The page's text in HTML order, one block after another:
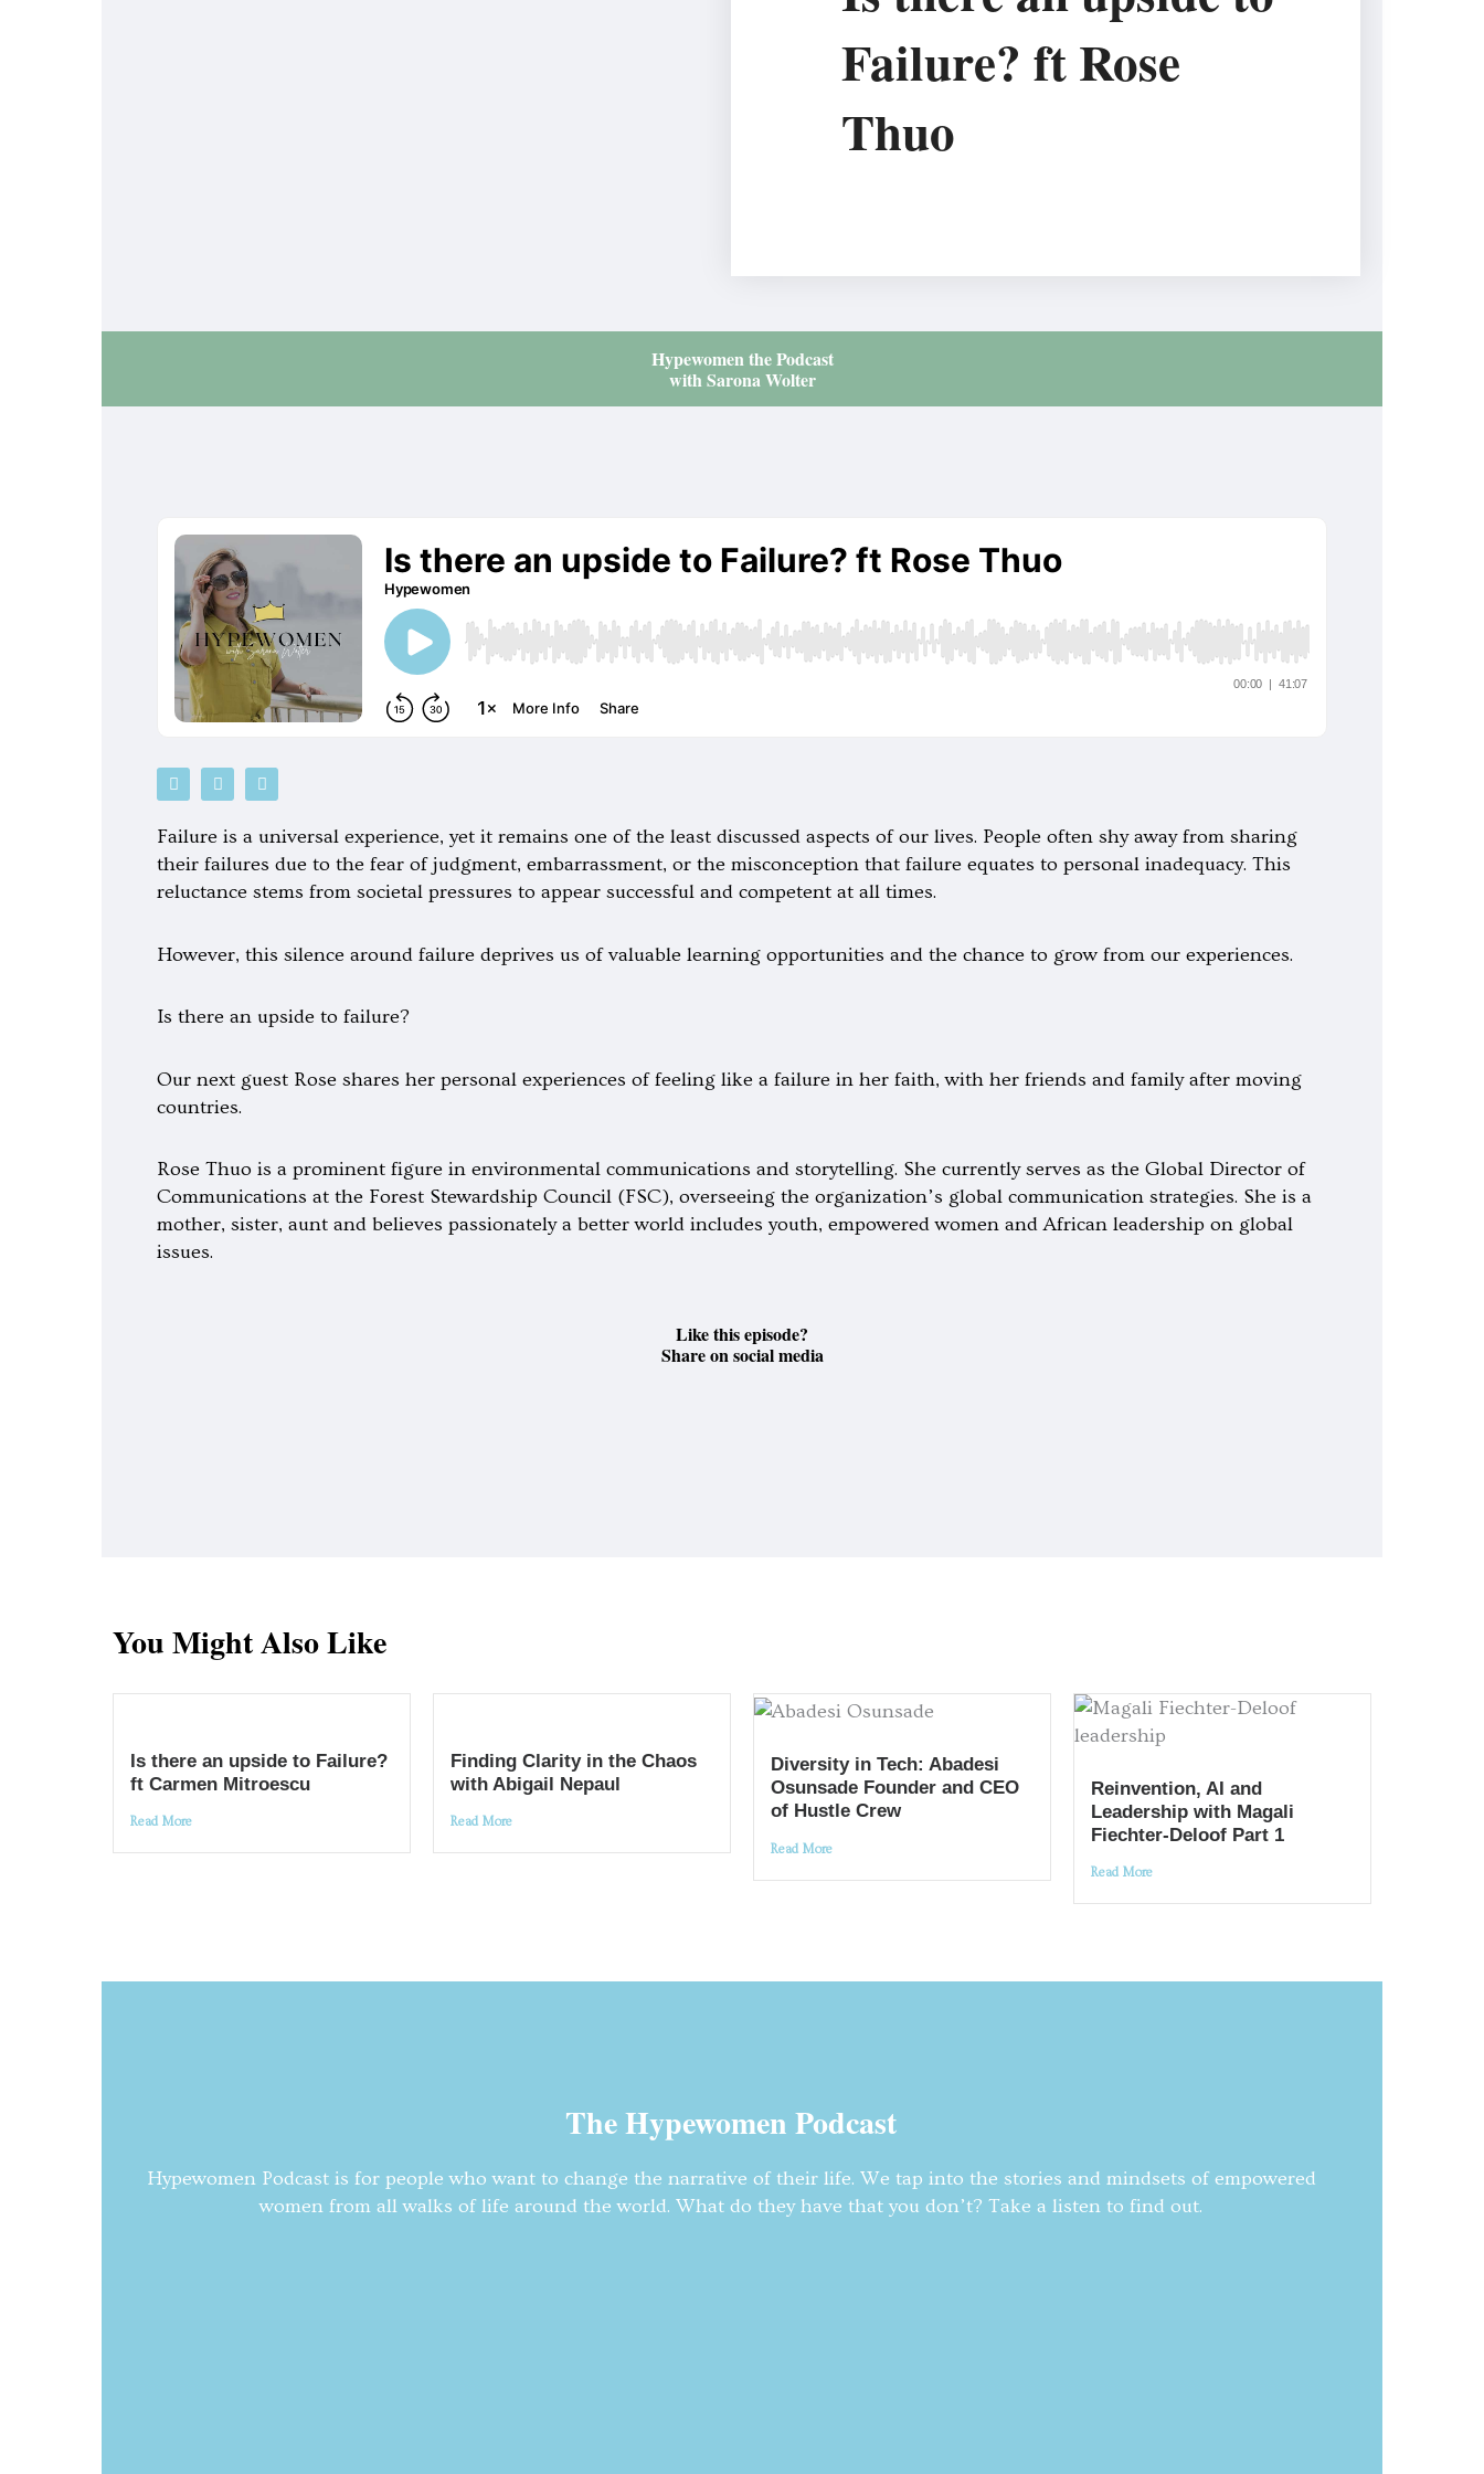
Failure? ft Rose
Thuo
Hypewomen the Podcast
with Sarona Wolter
P
o
a
s
t
S
p
i
f
y
G
o
l
e
-
p
Failure is a universal experience, yet it remains one of the least discussed aspects of our lives. People often shy away from sharing
their failures due to the fear of judgment, embarrassment, or the misconception that failure equates to personal inadequacy. This
reluctance stems from societal pressures to appear successful and competent at all times.
However, this silence around failure deprives us of valuable learning opportunities and the chance to grow from our experiences.
Is there an upside to failure?
Our next guest Rose shares her personal experiences of feeling like a failure in her faith, with her friends and family after moving
countries.
Rose Thuo is a prominent figure in environmental communications and storytelling. She currently serves as the Global Director of
Communications at the Forest Stewardship Council (FSC), overseeing the organization’s global communication strategies. She is a
mother, sister, aunt and believes passionately a better world includes youth, empowered women and African leadership on global
issues.
Like this episode?
Share on social media
You Might Also Like
Is there an upside to Failure?
ft Carmen Mitroescu
Read More
Finding Clarity in the Chaos
with Abigail Nepaul
Read More
Diversity in Tech: Abadesi
Osunsade Founder and CEO
of Hustle Crew
Read More
Reinvention, AI and
Leadership with Magali
Fiechter-Deloof Part 1
Read More
The Hypewomen Podcast
Hypewomen Podcast is for people who want to change the narrative of their life. We tap into the stories and mindsets of empowered
women from all walks of life around the world. What do they have that you don’t? Take a listen to find out.